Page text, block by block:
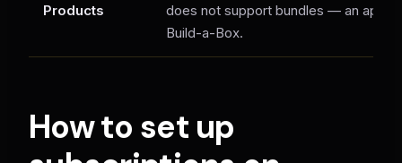
Products
does not support bundles — an app
Build-a-Box.
How to set up